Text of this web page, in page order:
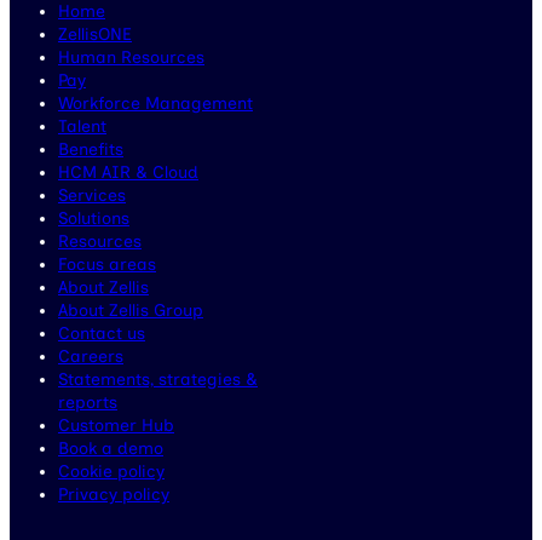
Home
ZellisONE
Human Resources
Pay
Workforce Management
Talent
Benefits
HCM AIR & Cloud
Services
Solutions
Resources
Focus areas
About Zellis
About Zellis Group
Contact us
Careers
Statements, strategies &
reports
Customer Hub
Book a demo
Cookie policy
Privacy policy